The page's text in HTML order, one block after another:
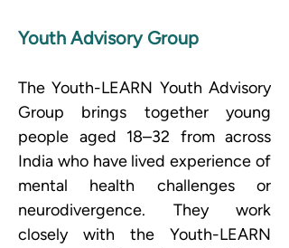
Youth Advisory Group
The Youth-LEARN Youth Advisory
Group brings together young
people aged 18–32 from across
India who have lived experience of
mental health challenges or
neurodivergence. They work
closely with the Youth-LEARN